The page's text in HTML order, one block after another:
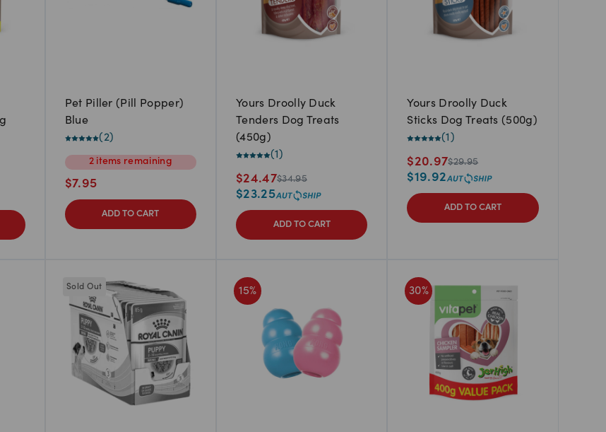
Pet Piller (Pill Popper)
Blue
(2)
2 items remaining
$7.95
ADD TO CART
Yours Droolly Duck
Tenders Dog Treats
(450g)
(1)
$24.47$34.95
$23.25
ADD TO CART
Yours Droolly Duck
Sticks Dog Treats (500g)
(1 )
$20.97$29.95
$19.92
ADD TO CART
Sold Out 15% 30%